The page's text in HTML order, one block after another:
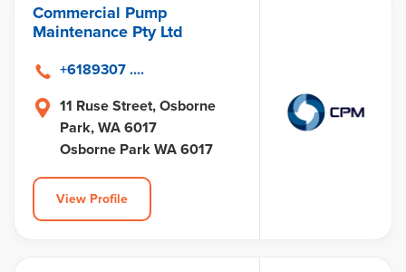
Commercial Pump
Maintenance Pty Ltd
11 Ruse Street, Osborne
Park, WA 6017
Osborne Park WA 6017
+6189307 ....
View Profile